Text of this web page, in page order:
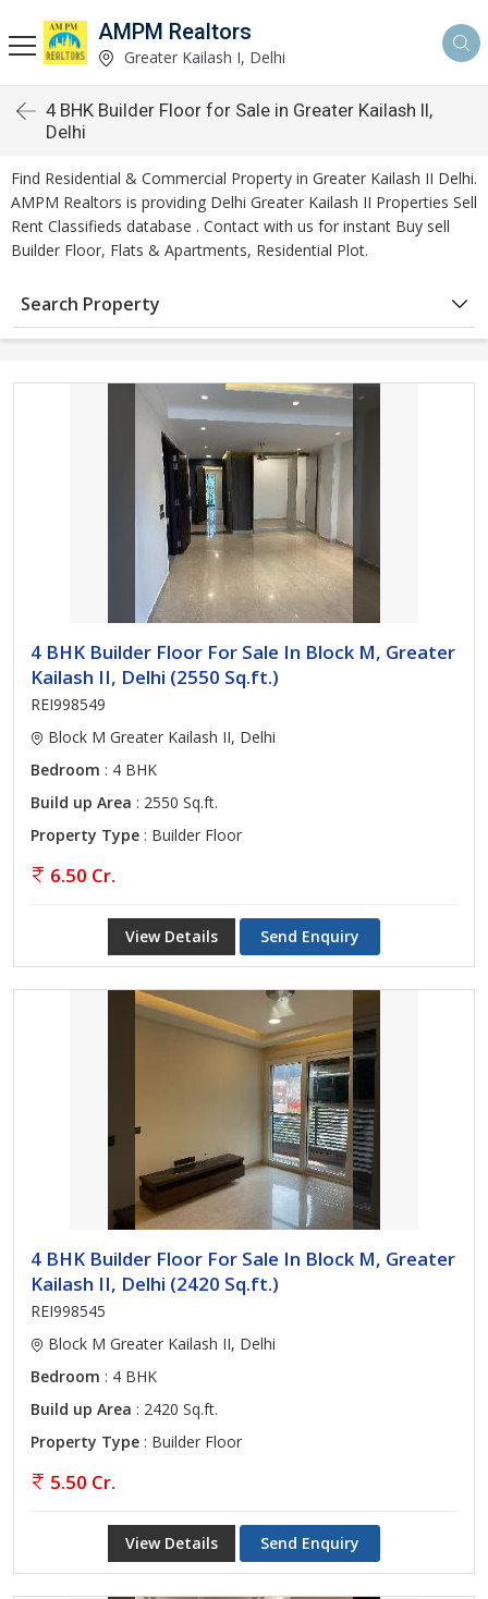
AMPM Realtors
Greater Kailash I, Delhi
4 BHK Builder Floor for Sale in Greater Kailash II,
Delhi
Find Residential & Commercial Property in Greater Kailash II Delhi.
AMPM Realtors is providing Delhi Greater Kailash II Properties Sell
Rent Classifieds database . Contact with us for instant Buy sell
Builder Floor, Flats & Apartments, Residential Plot.
Search Property
4 BHK Builder Floor For Sale In Block M, Greater
Kailash II, Delhi (2550 Sq.ft.)
REI998549
Block M Greater Kailash II, Delhi
Bedroom : 4 BHK
Build up Area : 2550 Sq.ft.
Property Type : Builder Floor
6.50 Cr.
View Details Send Enquiry
4 BHK Builder Floor For Sale In Block M, Greater
Kailash II, Delhi (2420 Sq.ft.)
REI998545
Block M Greater Kailash II, Delhi
Bedroom : 4 BHK
Build up Area : 2420 Sq.ft.
Property Type : Builder Floor
5.50 Cr.
View Details Send Enquiry